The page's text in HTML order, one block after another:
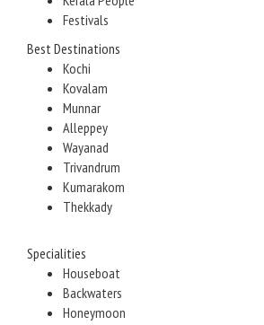
Festivals
Best Destinations
Kochi
Kovalam
Munnar
Alleppey
Wayanad
Trivandrum
Kumarakom
Thekkady
Specialities
Houseboat
Backwaters
Honeymoon